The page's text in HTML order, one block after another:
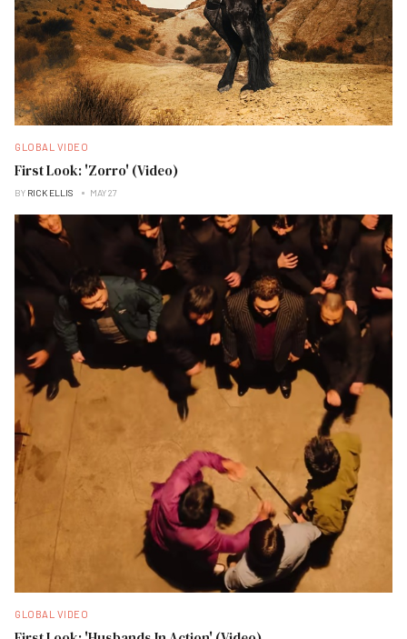
GLOBAL VIDEO
First Look: 'Zorro' (Video)
BY RICK ELLIS MAY 27
GLOBAL VIDEO